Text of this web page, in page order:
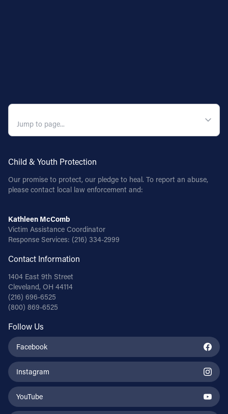
Child & Youth Protection
Our promise to protect, our pledge to heal. To report an abuse,
please contact local law enforcement and:
Kathleen McComb
Victim Assistance Coordinator
Response Services: (216) 334-2999
Contact Information
1404 East 9th Street
Cleveland, OH 44114
(216) 696-6525
(800) 869-6525
Follow Us
Facebook
Instagram
YouTube